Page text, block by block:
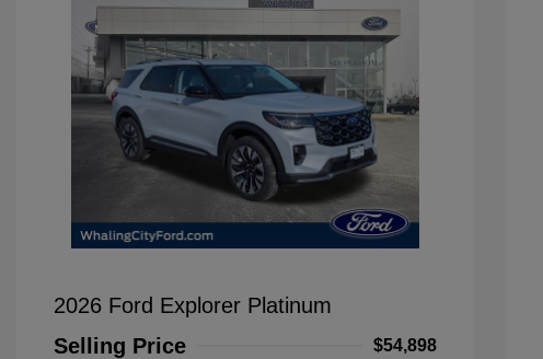
2026 Ford Explorer Platinum
Selling Price
$54,898